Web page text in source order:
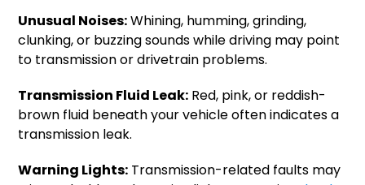
Unusual Noises:Whining, humming, grinding,
clunking, or buzzing sounds while driving may point
to transmission or drivetrain problems.
Transmission Fluid Leak: Red, pink, or reddish-
brown fluid beneath your vehicle often indicates a
transmission leak.
Warning Lights: Transmission-related faults may